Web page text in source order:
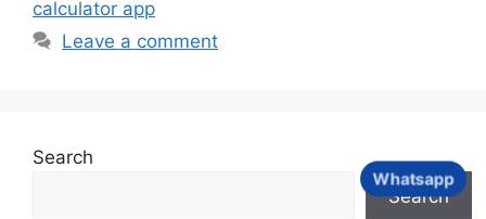
Whatsapp
calculator app
Leave a comment
Search
Search